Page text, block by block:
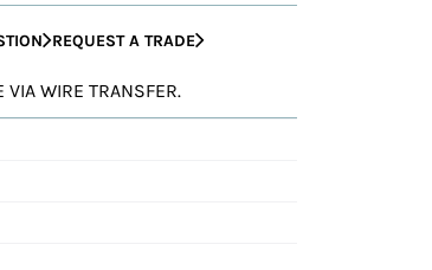
REQUEST A TRADE
WIRE TRANSFER.